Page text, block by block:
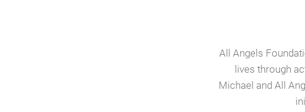
All Angels
lives through
Michael and All